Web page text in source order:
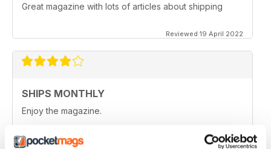
Great magazine with lots of articles about shipping
Reviewed 19 April 2022
SHIPS MONTHLY
Enjoy the magazine.